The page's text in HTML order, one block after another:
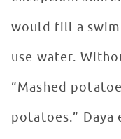
would fill a
use water.
“Mashed
potatoes.”